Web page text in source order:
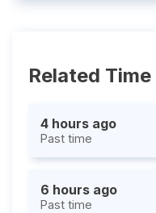
Related
4 hours ago
Past time
6 hours ago
Past time